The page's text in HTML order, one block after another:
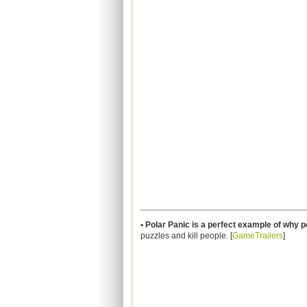
• Polar Panic is a perfect example of why
puzzles and kill people. [GameTrailers]